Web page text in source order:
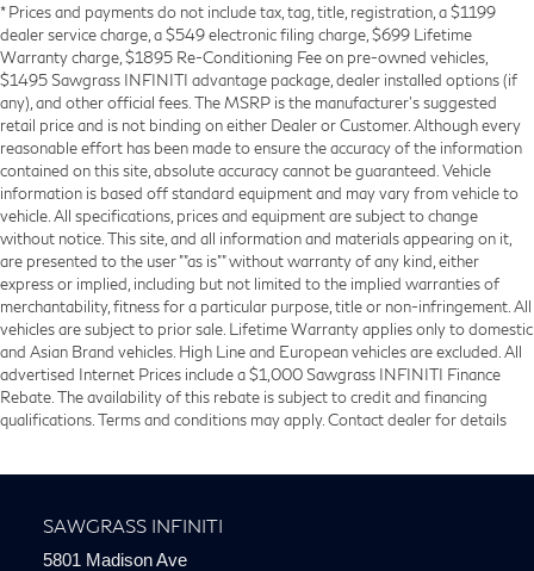
* Prices and payments do not include tax, tag, title, registration, a $1199
dealer service charge, a $549 electronic filing charge, $699 Lifetime
Warranty charge, $1895 Re-Conditioning Fee on pre-owned vehicles,
$1495 Sawgrass INFINITI advantage package, dealer installed options (if
any), and other official fees. The MSRP is the manufacturer’s suggested
retail price and is not binding on either Dealer or Customer. Although every
reasonable effort has been made to ensure the accuracy of the information
contained on this site, absolute accuracy cannot be guaranteed. Vehicle
information is based off standard equipment and may vary from vehicle to
vehicle. All specifications, prices and equipment are subject to change
without notice. This site, and all information and materials appearing on it,
are presented to the user ""as is"" without warranty of any kind, either
express or implied, including but not limited to the implied warranties of
merchantability, fitness for a particular purpose, title or non-infringement. All
vehicles are subject to prior sale. Lifetime Warranty applies only to domestic
and Asian Brand vehicles. High Line and European vehicles are excluded. All
advertised Internet Prices include a $1,000 Sawgrass INFINITI Finance
Rebate. The availability of this rebate is subject to credit and financing
qualifications. Terms and conditions may apply. Contact dealer for details
SAWGRASS INFINITI
5801 Madison Ave